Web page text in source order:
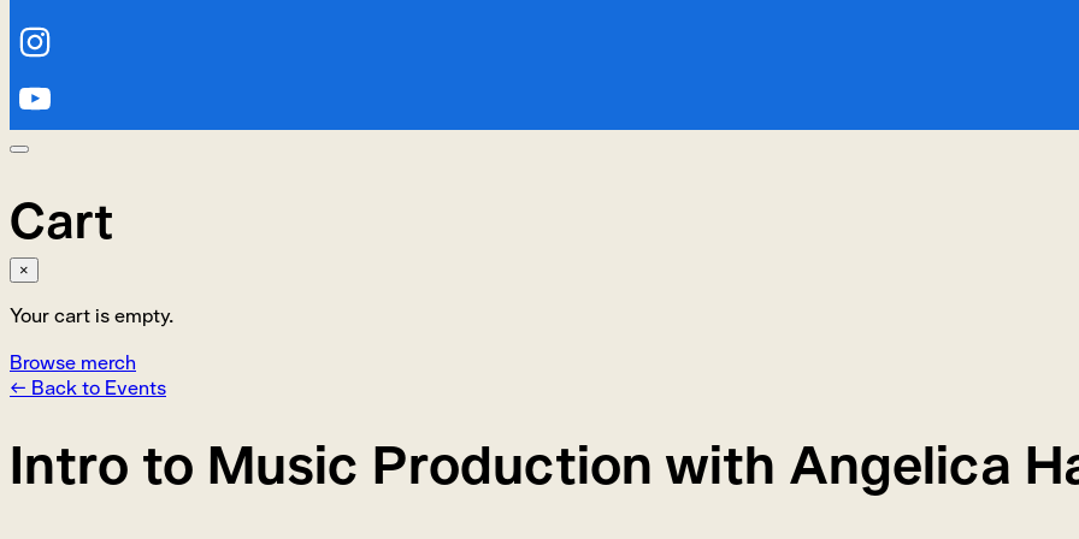
Cart
×
Your cart is empty.
Browse merch
← Back to Events
Intro to Music Production with Angelica